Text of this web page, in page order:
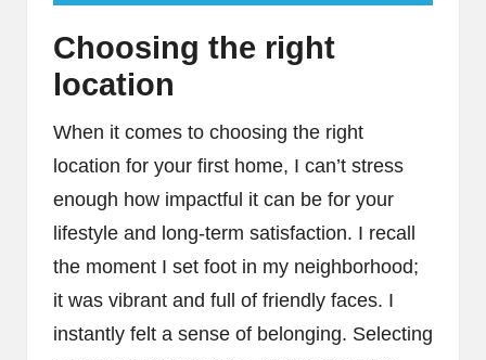
Choosing the right
location
When it comes to choosing the right
location for your first home, I can’t stress
enough how impactful it can be for your
lifestyle and long-term satisfaction. I recall
the moment I set foot in my neighborhood;
it was vibrant and full of friendly faces. I
instantly felt a sense of belonging. Selecting